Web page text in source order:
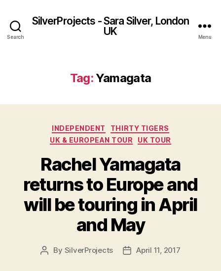
Search
SilverProjects - Sara Silver, London
UK
Menu
Tag:Yamagata
Categories
INDEPENDENT
THIRTY TIGERS
UK & EUROPEAN TOUR
UK TOUR
Rachel Yamagata
returns to Europe and
will be touring in April
and May
Post
By SilverProjects
PostApril 11, 2017